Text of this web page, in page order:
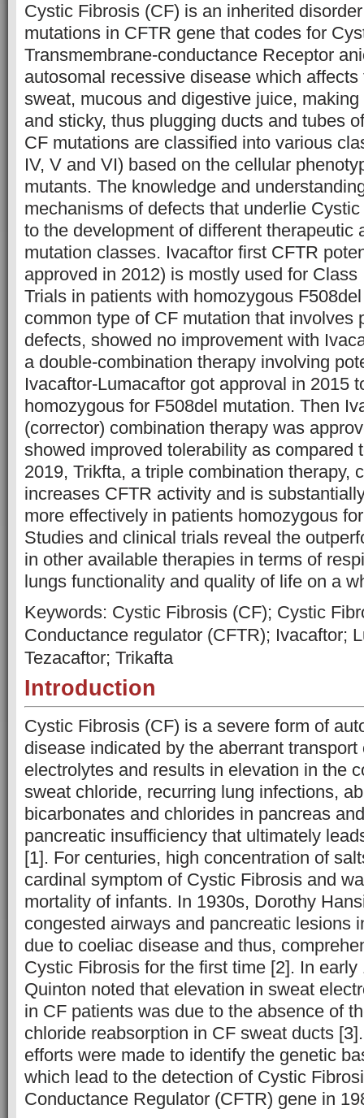
Cystic Fibrosis (CF) is an inherited
mutations in CFTR gene that codes for
Transmembrane-conductance Receptor
autosomal recessive disease which
sweat, mucous and digestive juice,
and sticky, thus plugging ducts and tubes
CF mutations are classified into various
IV, V and VI) based on the cellular
mutants. The knowledge and
mechanisms of defects that underlie
to the development of different therapeutic
mutation classes. Ivacaftor first CFTR
approved in 2012) is mostly used for
Trials in patients with homozygous
common type of CF mutation that involves
defects, showed no improvement with
a double-combination therapy involving
Ivacaftor-Lumacaftor got approval in 2015
homozygous for F508del mutation. Then
(corrector) combination therapy was
showed improved tolerability as compared
2019, Trikfta, a triple combination therapy,
increases CFTR activity and is
more effectively in patients homozygous
Studies and clinical trials reveal the
in other available therapies in terms of
lungs functionality and quality of life on a
Keywords: Cystic Fibrosis (CF); Cystic
Conductance regulator (CFTR); Ivacaftor;
Tezacaftor; Trikafta
Introduction
Cystic Fibrosis (CF) is a severe form of
disease indicated by the aberrant
electrolytes and results in elevation in the
sweat chloride, recurring lung infections,
bicarbonates and chlorides in pancreas
pancreatic insufficiency that ultimately
[1]. For centuries, high concentration of
cardinal symptom of Cystic Fibrosis and
mortality of infants. In 1930s, Dorothy
congested airways and pancreatic lesions
due to coeliac disease and thus,
Cystic Fibrosis for the first time [2]. In early
Quinton noted that elevation in sweat
in CF patients was due to the absence of
chloride reabsorption in CF sweat ducts
efforts were made to identify the genetic
which lead to the detection of Cystic
Conductance Regulator (CFTR) gene in